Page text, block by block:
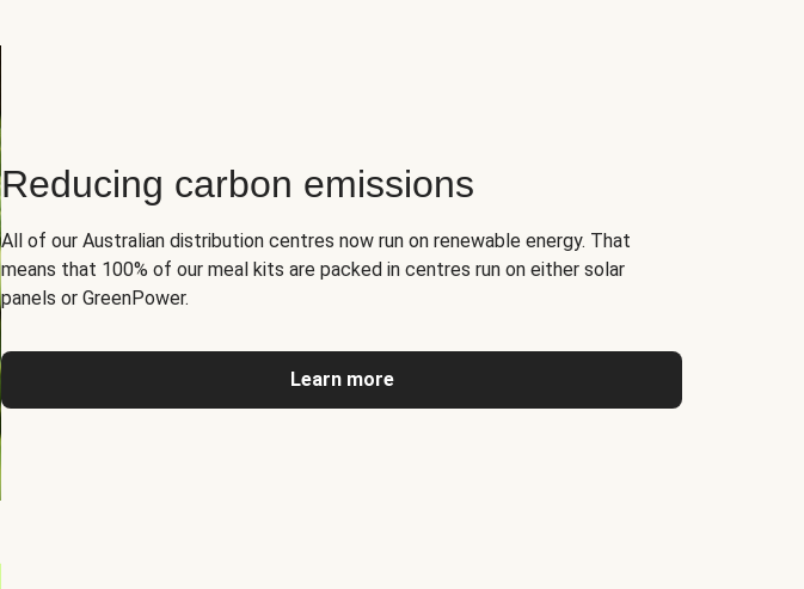
Reducing carbon emissions
All of our Australian distribution centres now run on renewable energy. That
means that 100% of our meal kits are packed in centres run on either solar
panels or GreenPower.
Learn more